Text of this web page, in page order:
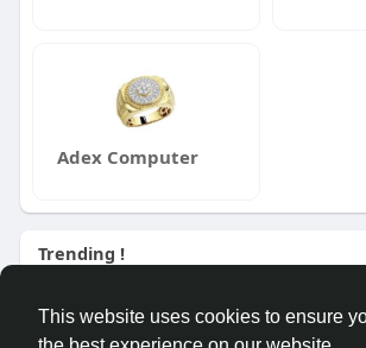
This website uses cookies to ensure
Adex Computer
Trending !